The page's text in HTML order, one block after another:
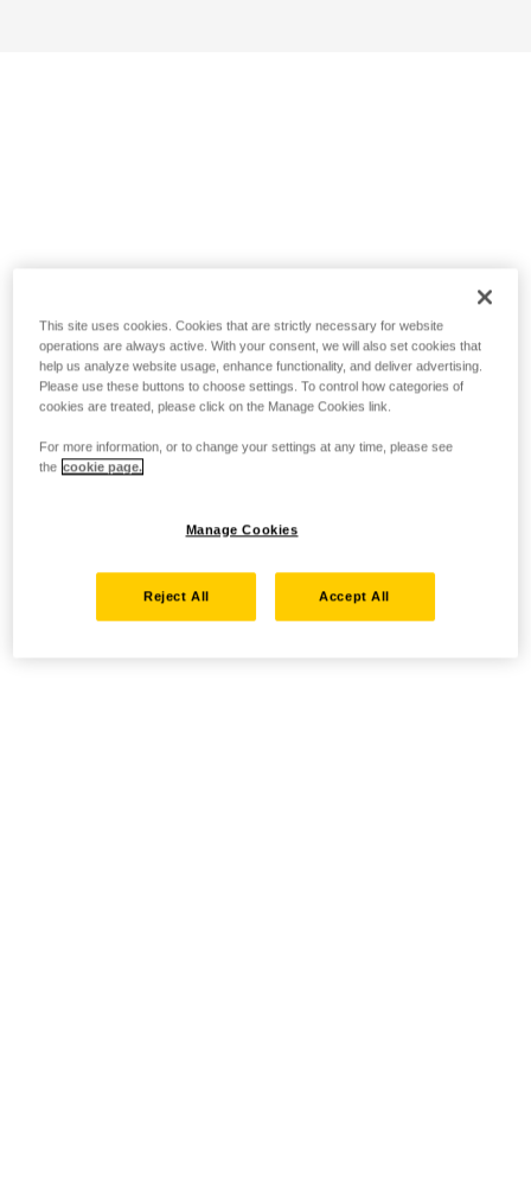
This site uses cookies. Cookies that are strictly necessary for website
operations are always active. With your consent, we will also set cookies that
help us analyze website usage, enhance functionality, and deliver advertising.
Please use these buttons to choose settings. To control how categories of
cookies are treated, please click on the Manage Cookies link.
For more information, or to change your settings at any time, please see
the cookie page.
Manage Cookies
Reject All Accept All